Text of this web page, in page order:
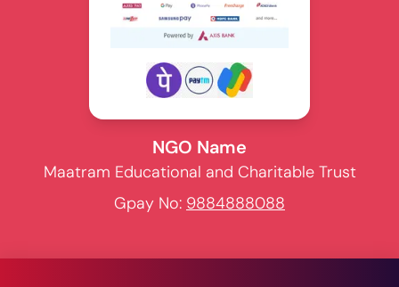
NGO Name
Maatram Educational and Charitable Trust
Gpay No: 9884888088